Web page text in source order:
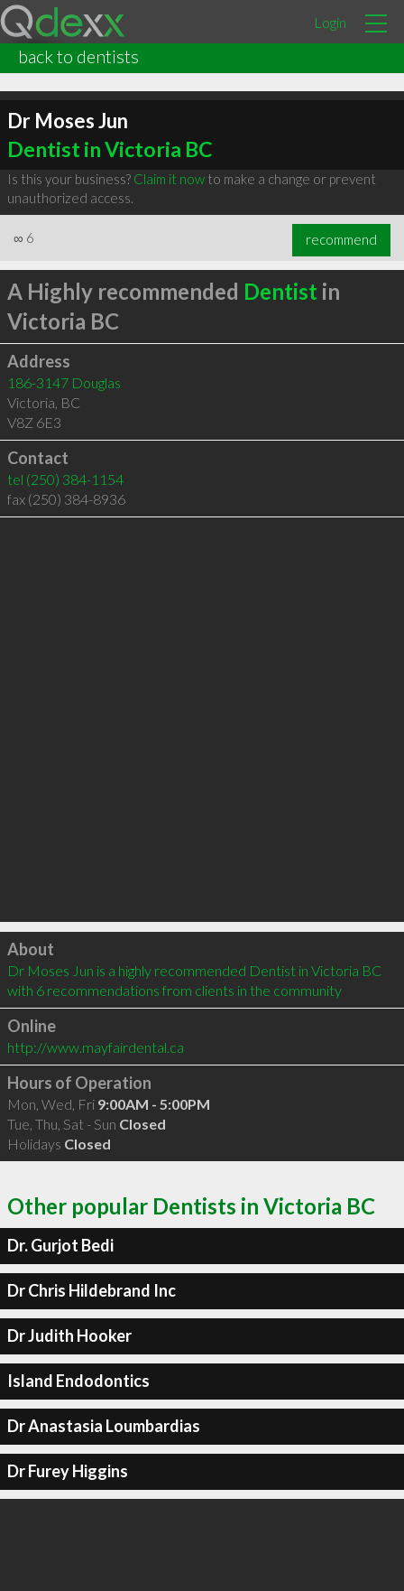
Login
back to dentists
Dr Moses Jun
Dentist in Victoria BC
Is this your business? Claim it nowto make a change or prevent
unauthorized access.
∞ 6 recommend
A Highly recommended Dentist in
Victoria BC
Address
186-3147 Douglas
Victoria, BC
V8Z 6E3
Contact
tel (250) 384-1154
fax (250) 384-8936
Click to load
About
Dr Moses Jun is a highly recommended Dentist in Victoria BC
with 6 recommendations from clients in the community
Online
http://www.mayfairdental.ca
Hours of Operation
Mon, Wed, Fri 9:00AM - 5:00PM
Tue, Thu, Sat - Sun Closed
Holidays Closed
Other popular Dentists in Victoria BC
Dr. Gurjot Bedi
Dr Chris Hildebrand Inc
Dr Judith Hooker
Island Endodontics
Dr Anastasia Loumbardias
Dr Furey Higgins